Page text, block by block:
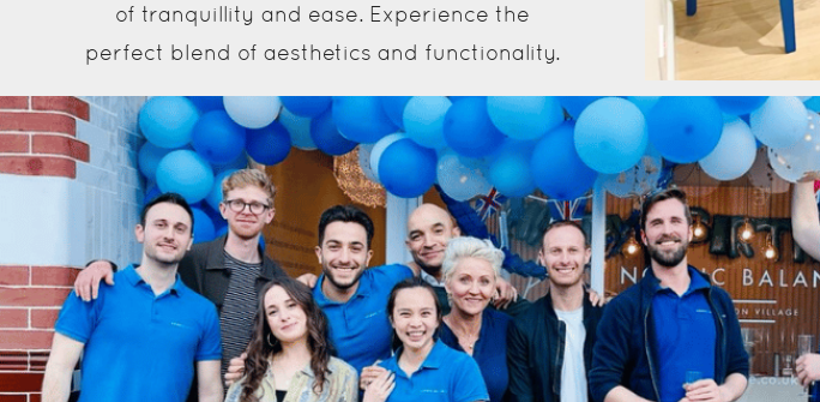
of tranquillity and ease. Experience the
perfect blend of aesthetics and functionality.